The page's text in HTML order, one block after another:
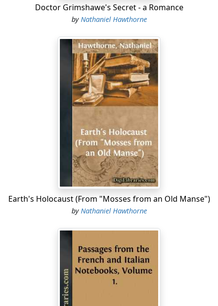
Doctor Grimshawe's Secret - a Romance
byNathaniel Hawthorne
Earth's Holocaust (From "Mosses from an Old Manse")
byNathaniel Hawthorne